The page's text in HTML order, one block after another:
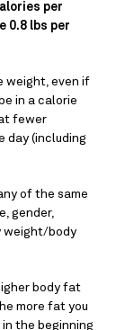
per
0.8 lbs per
weight, even if
in a calorie
fewer
day (including
of the same
gender,
weight/body
body fat
more fat you
the beginning